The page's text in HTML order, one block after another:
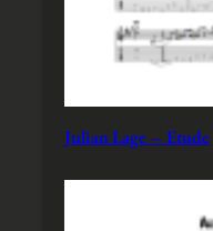
Julian Lage – Etude